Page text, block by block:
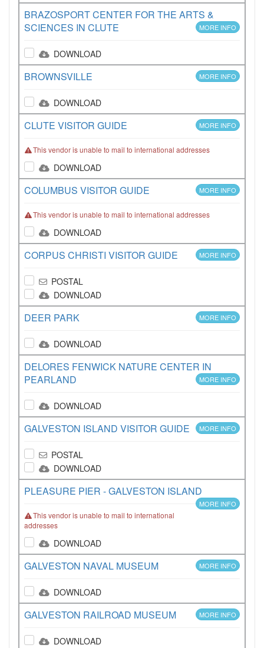
BRAZOSPORT CENTER FOR THE ARTS &
SCIENCES IN CLUTE
MORE INFO
DOWNLOAD
BROWNSVILLE MORE INFO
DOWNLOAD
CLUTE VISITOR GUIDE MORE INFO
This vendor is unable to mail to international addresses
DOWNLOAD
COLUMBUS VISITOR GUIDE MORE INFO
This vendor is unable to mail to international addresses
DOWNLOAD
CORPUS CHRISTI VISITOR GUIDE MORE INFO
POSTAL
DOWNLOAD
DEER PARK MORE INFO
DOWNLOAD
DELORES FENWICK NATURE CENTER IN
PEARLAND
MORE INFO
DOWNLOAD
GALVESTON ISLAND VISITOR GUIDE MORE INFO
POSTAL
DOWNLOAD
PLEASURE PIER - GALVESTON ISLAND
MORE INFO
This vendor is unable to mail to international
addresses
DOWNLOAD
GALVESTON NAVAL MUSEUM MORE INFO
DOWNLOAD
GALVESTON RAILROAD MUSEUM MORE INFO
DOWNLOAD